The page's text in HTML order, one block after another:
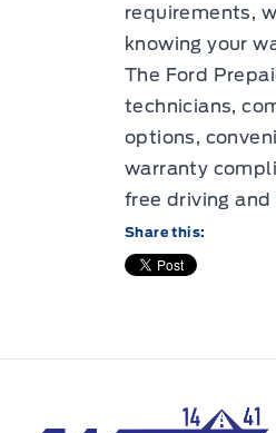
requirements,
knowing your
The Ford
technicians,
options,
warranty
free driving
Share this:
Webb&#039;s 14 41 Ford